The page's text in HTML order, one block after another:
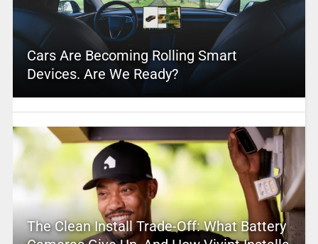
Cars Are Becoming Rolling Smart
Devices. Are We Ready?
The Clean Install Trade-Off: What Battery